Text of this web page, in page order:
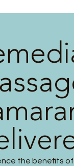
the benefits